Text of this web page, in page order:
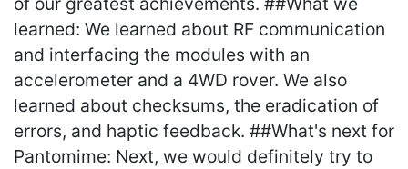
learned: We learned about RF communication
and interfacing the modules with an
accelerometer and a 4WD rover. We also
learned about checksums, the eradication of
errors, and haptic feedback. ##What's next for
Pantomime: Next, we would definitely try to